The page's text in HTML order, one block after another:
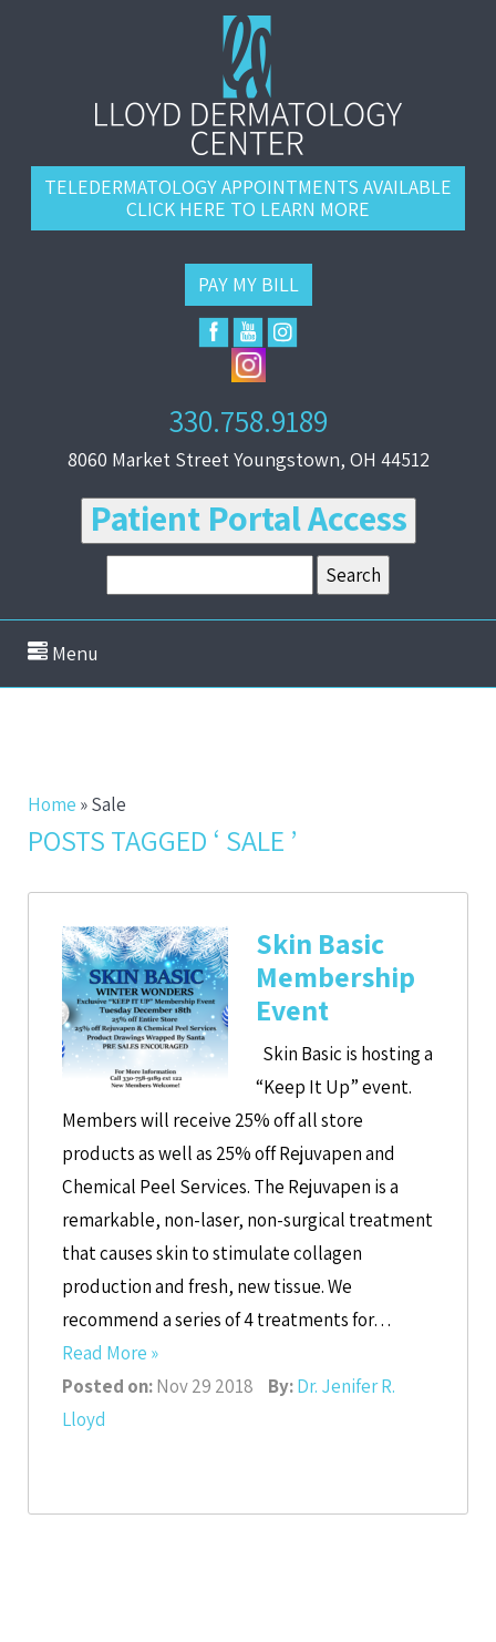
TELEDERMATOLOGY APPOINTMENTS AVAILABLE
CLICK HERE TO LEARN MORE
PAY MY BILL
330.758.9189
8060 Market Street Youngstown, OH 44512
Patient Portal Access
Menu
Home »Sale
POSTS TAGGED ‘ SALE ’
Skin Basic
Membership
Event
Skin Basic is hosting a
“Keep It Up” event.
Members will receive 25% off all store
products as well as 25% off Rejuvapen and
Chemical Peel Services. The Rejuvapen is a
remarkable, non-laser, non-surgical treatment
that causes skin to stimulate collagen
production and fresh, new tissue. We
recommend a series of 4 treatments for…
Read More »
Posted on:Nov 29 2018 By:Dr. Jenifer R.
Lloyd